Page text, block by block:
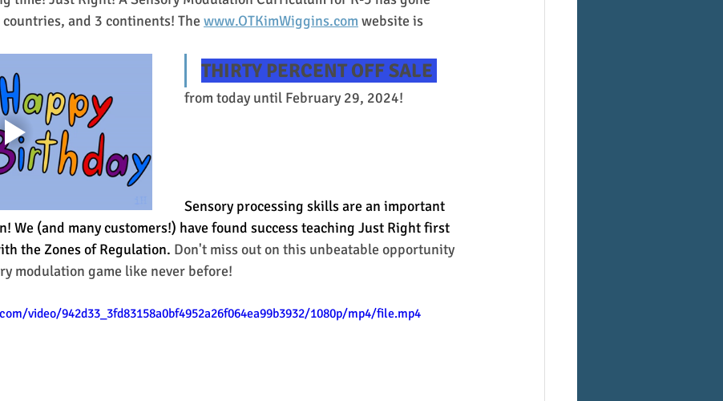
and 3 continents! The www.OTKimWiggins.com website is
THIRTY PERCENT OFF SALE
from today until February 29, 2024!
Sensory processing skills are an important
We (and many customers!) have found success teaching Just Right first
the Zones of Regulation. Don't miss out on this unbeatable opportunity
modulation game like never before!
video/942d33_3fd83158a0bf4952a26f064ea99b3932/1080p/mp4/file.mp4